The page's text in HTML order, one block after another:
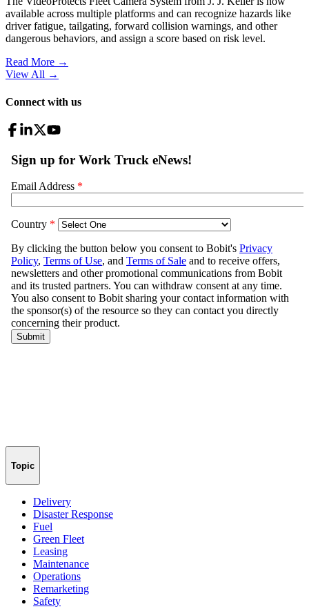
available across multiple platforms and can recognize hazards like
driver fatigue, tailgating, forward collision warnings, and other
dangerous behaviors, and assign a score based on risk level.
Read More →
View All →
Connect with us
Topic
Delivery
Disaster Response
Fuel
Green Fleet
Leasing
Maintenance
Operations
Remarketing
Safety